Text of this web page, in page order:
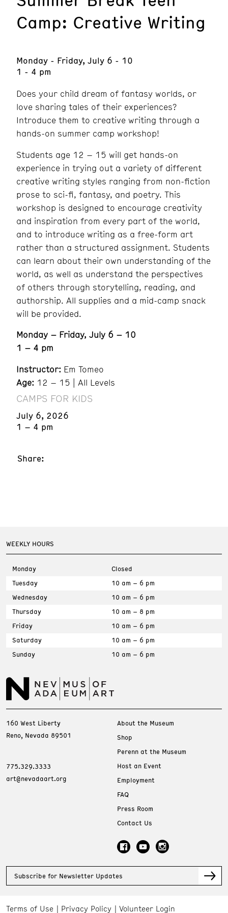
Camp: Creative Writing
Monday - Friday, July 6 - 10
1 - 4 pm
Does your child dream of fantasy worlds, or
love sharing tales of their experiences?
Introduce them to creative writing through a
hands-on summer camp workshop!
Students age 12 – 15 will get hands-on
experience in trying out a variety of different
creative writing styles ranging from non-fiction
prose to sci-fi, fantasy, and poetry. This
workshop is designed to encourage creativity
and inspiration from every part of the world,
and to introduce writing as a free-form art
rather than a structured assignment. Students
can learn about their own understanding of the
world, as well as understand the perspectives
of others through storytelling, reading, and
authorship. All supplies and a mid-camp snack
will be provided.
Monday – Friday, July 6 – 10
1 – 4 pm
Instructor: Em Tomeo
Age: 12 – 15 | All Levels
CAMPS FOR KIDS
July 6, 2026
1 – 4 pm
Share:
WEEKLY HOURS
Monday
Closed
Tuesday
10 am – 6 pm
Wednesday
10 am – 6 pm
Thursday
10 am – 8 pm
Friday
10 am – 6 pm
Saturday
10 am – 6 pm
Sunday
10 am – 6 pm
160 West Liberty
Reno, Nevada 89501
775.329.3333
art@nevadaart.org
About the Museum
Shop
Perenn at the Museum
Host an Event
Employment
FAQ
Press Room
Contact Us
Subscribe for Newsletter Updates
Terms of Use Privacy Policy Volunteer Login